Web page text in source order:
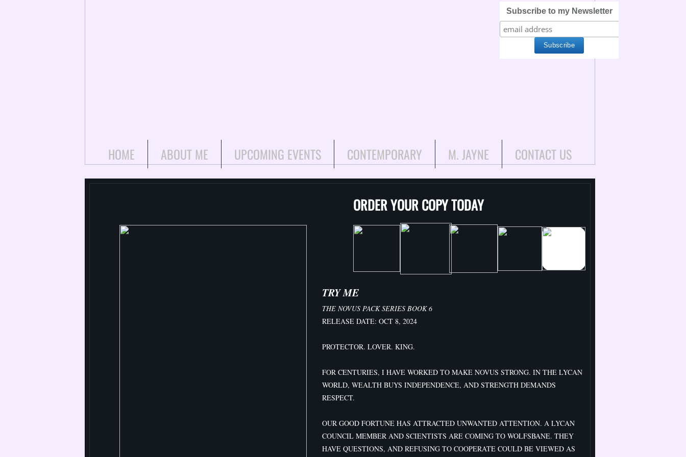
Subscribe to my Newsletter
HOME ABOUT ME UPCOMING EVENTS CONTEMPORARY M. JAYNE CONTACT US
ORDER YOUR COPY TODAY
TRY ME
THE NOVUS PACK SERIES BOOK 6
RELEASE DATE: OCT 8, 2024
PROTECTOR. LOVER. KING.
FOR CENTURIES, I HAVE WORKED TO MAKE NOVUS STRONG. IN THE LYCAN
WORLD, WEALTH BUYS INDEPENDENCE, AND STRENGTH DEMANDS
RESPECT.
OUR GOOD FORTUNE HAS ATTRACTED UNWANTED ATTENTION. A LYCAN
COUNCIL MEMBER AND SCIENTISTS ARE COMING TO WOLFSBANE. THEY
HAVE QUESTIONS, AND REFUSING TO COOPERATE COULD BE VIEWED AS